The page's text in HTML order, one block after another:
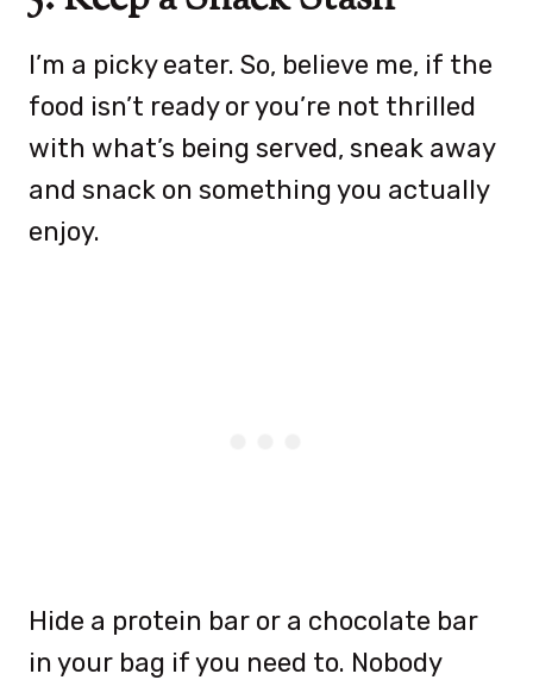
I’m a picky eater. So, believe me, if the
food isn’t ready or you’re not thrilled
with what’s being served, sneak away
and snack on something you actually
enjoy.
Hide a protein bar or a chocolate bar
in your bag if you need to. Nobody